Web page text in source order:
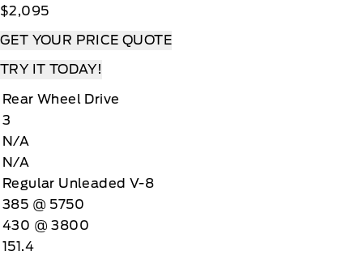
$2,095
GET YOUR PRICE QUOTE
TRY IT TODAY!
Rear Wheel Drive
3
N/A
N/A
Regular Unleaded V-8
385 @ 5750
430 @ 3800
151.4